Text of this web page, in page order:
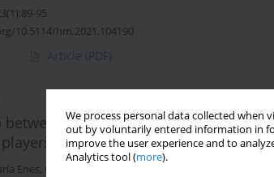
We process personal data collected
out by voluntarily entered information in
improve the user experience and to
Analytics tool (more).
95
10.5114/hm.2021.104190
Article (PDF)
between power condition, agility, and
Enes, Cesar Leao